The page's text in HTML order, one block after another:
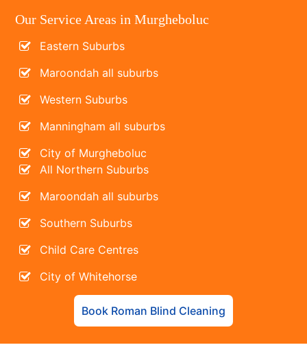
Our Service Areas in Murgheboluc
Eastern Suburbs
Maroondah all suburbs
Western Suburbs
Manningham all suburbs
City of Murgheboluc
All Northern Suburbs
Maroondah all suburbs
Southern Suburbs
Child Care Centres
City of Whitehorse
Book Roman Blind Cleaning